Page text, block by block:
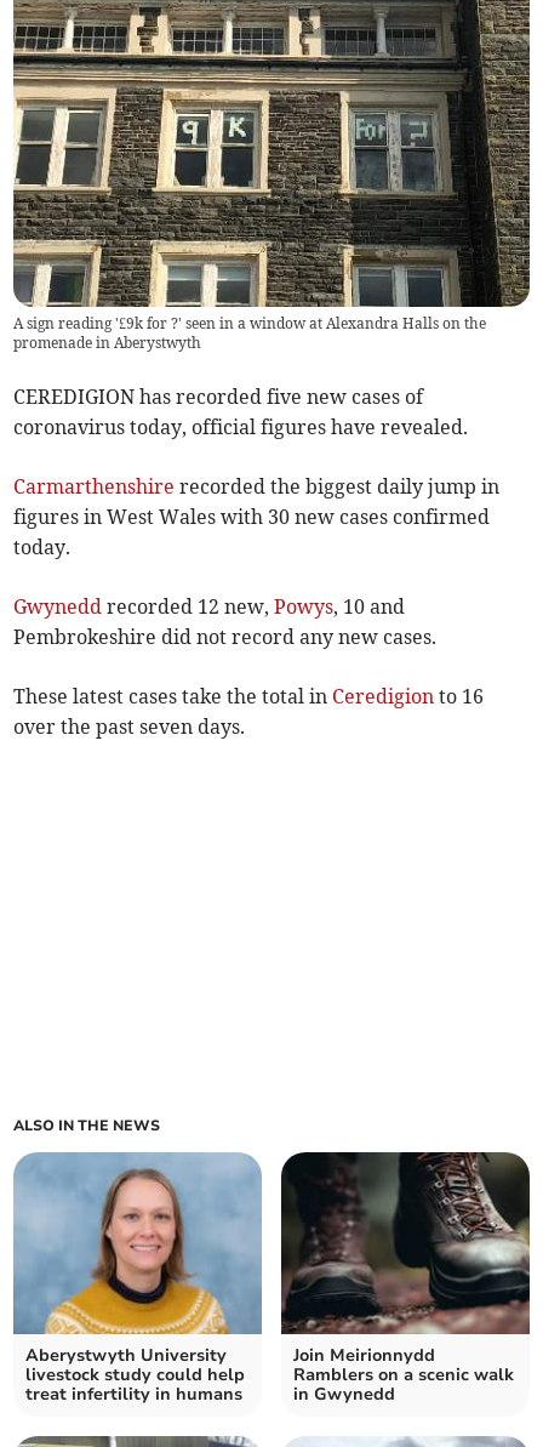
A sign reading '£9k for ?' seen in a window at Alexandra Halls on the
promenade in Aberystwyth
CEREDIGION has recorded five new cases of
coronavirus today, official figures have revealed.
Carmarthenshire recorded the biggest daily jump in
figures in West Wales with 30 new cases confirmed
today.
Gwynedd recorded 12 new,Powys, 10 and
Pembrokeshire did not record any new cases.
These latest cases take the total in Ceredigion to 16
over the past seven days.
ALSO IN THE NEWS
Aberystwyth University
livestock study could help
treat infertility in humans
Join Meirionnydd
Ramblers on a scenic walk
in Gwynedd